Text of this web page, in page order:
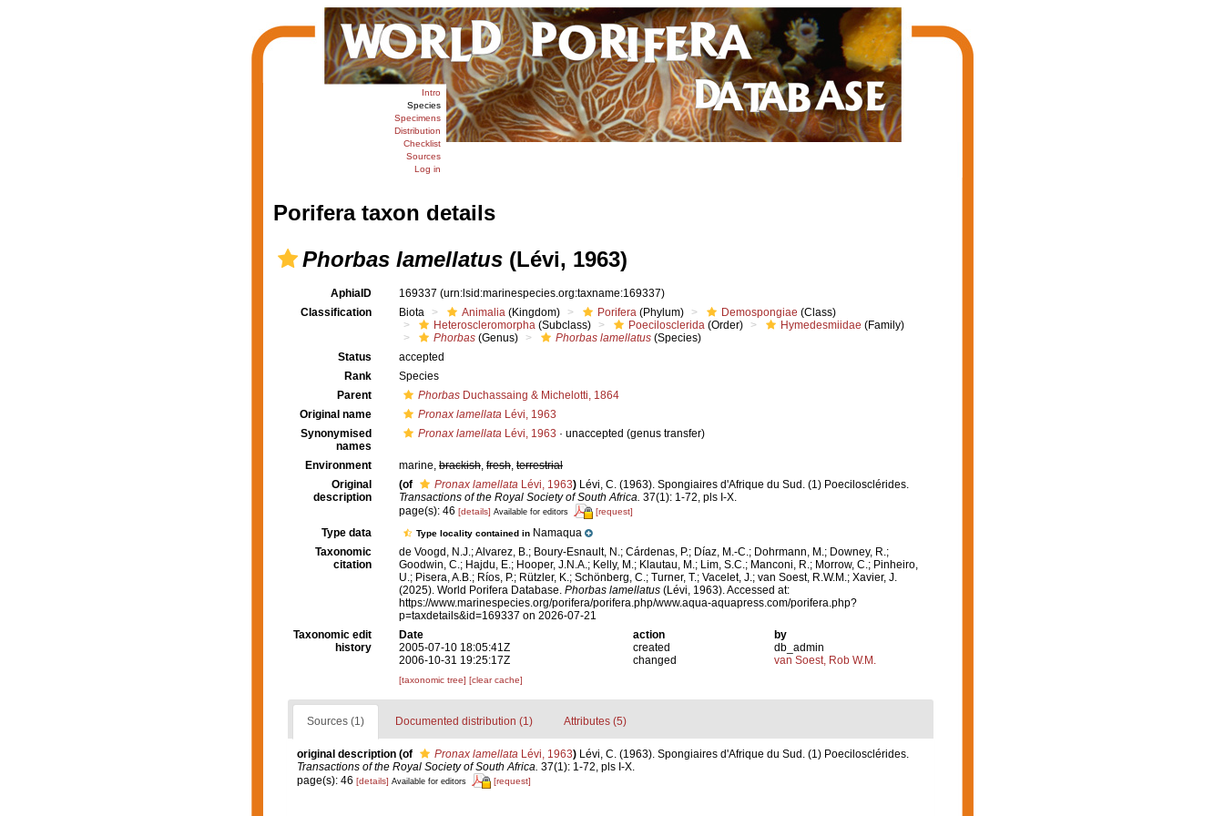
Intro
Species
Specimens
Distribution
Checklist
Sources
Log in
Porifera taxon details
Phorbas lamellatus(Lévi, 1963)
AphiaID 169337 (urn:lsid:marinespecies.org:taxname:169337)
Classification
Biota Animalia (Kingdom) Porifera (Phylum) Demospongiae (Class)
Heteroscleromorpha (Subclass) Poecilosclerida (Order) Hymedesmiidae (Family)
Phorbas (Genus) Phorbas lamellatus (Species)
Status
accepted
Rank
Species
Parent
Phorbas Duchassaing & Michelotti, 1864
Original name
Pronax lamellata Lévi, 1963
Synonymised
names
Pronax lamellata Lévi, 1963 · unaccepted (genus transfer)
Environment marine, brackish, fresh, terrestrial
Original
description
(of Pronax lamellata Lévi, 1963) Lévi, C. (1963). Spongiaires d'Afrique du Sud. (1) Poecilosclérides.
Transactions of the Royal Society of South Africa. 37(1): 1-72, pls I-X.
page(s): 46 [details] Available for editors [request]
Type data Type locality contained in Namaqua
Taxonomic
citation
de Voogd, N.J.; Alvarez, B.; Boury-Esnault, N.; Cárdenas, P.; Díaz, M.-C.; Dohrmann, M.; Downey, R.;
Goodwin, C.; Hajdu, E.; Hooper, J.N.A.; Kelly, M.; Klautau, M.; Lim, S.C.; Manconi, R.; Morrow, C.; Pinheiro,
U.; Pisera, A.B.; Ríos, P.; Rützler, K.; Schönberg, C.; Turner, T.; Vacelet, J.; van Soest, R.W.M.; Xavier, J.
(2025). World Porifera Database. Phorbas lamellatus (Lévi, 1963). Accessed at:
https://www.marinespecies.org/porifera/porifera.php/www.aqua-aquapress.com/porifera.php?
p=taxdetails&id=169337 on 2026-07-21
Taxonomic edit
history
Date action
by
2005-07-10 18:05:41Z
created
db_admin
2006-10-31 19:25:17Z
changed van Soest, Rob W.M.
[taxonomic tree] [clear cache]
Sources (1) Documented distribution (1) Attributes (5)
original description (of Pronax lamellataLévi, 1963) Lévi, C. (1963). Spongiaires d'Afrique du Sud. (1) Poecilosclérides.
Transactions of the Royal Society of South Africa. 37(1): 1-72, pls I-X.
page(s): 46 [details] Available for editors [request]